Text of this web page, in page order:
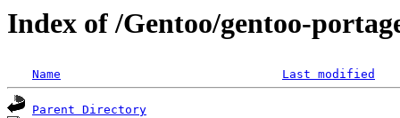
Index of /Gentoo/gentoo-
Name Last modified
Parent Directory